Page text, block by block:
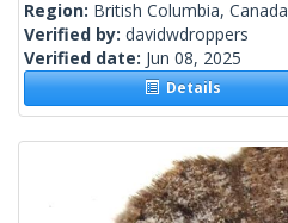
Region: British Columbia, Canada
Verified by: davidwdroppers
Verified date: Jun 08, 2025
Details